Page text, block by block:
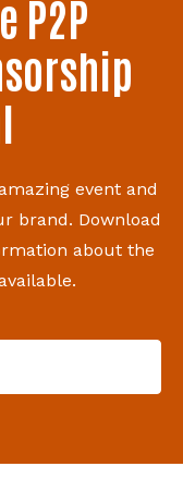
P2P
event and
brand. Download
about the